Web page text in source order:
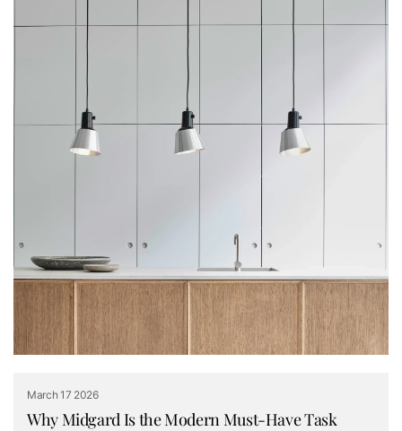
March 17 2026
Why Midgard Is the Modern Must-Have Task